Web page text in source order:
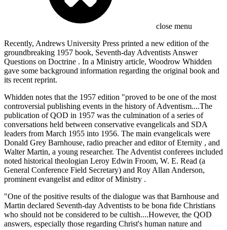
close menu
Recently, Andrews University Press printed a new edition of the
groundbreaking 1957 book, Seventh-day Adventists Answer
Questions on Doctrine . In a Ministry article, Woodrow Whidden
gave some background information regarding the original book and
its recent reprint.
Whidden notes that the 1957 edition "proved to be one of the most
controversial publishing events in the history of Adventism....The
publication of QOD in 1957 was the culmination of a series of
conversations held between conservative evangelicals and SDA
leaders from March 1955 into 1956. The main evangelicals were
Donald Grey Barnhouse, radio preacher and editor of Eternity , and
Walter Martin, a young researcher. The Adventist conferees included
noted historical theologian Leroy Edwin Froom, W. E. Read (a
General Conference Field Secretary) and Roy Allan Anderson,
prominent evangelist and editor of Ministry .
"One of the positive results of the dialogue was that Barnhouse and
Martin declared Seventh-day Adventists to be bona fide Christians
who should not be considered to be cultish....However, the QOD
answers, especially those regarding Christ's human nature and